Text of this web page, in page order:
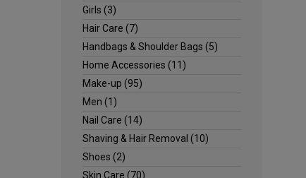
Girls (3)
Hair Care (7)
Handbags & Shoulder Bags (5)
Home Accessories (11)
Make-up (95)
Men (1)
Nail Care (14)
Shaving & Hair Removal (10)
Shoes (2)
Skin Care (70)